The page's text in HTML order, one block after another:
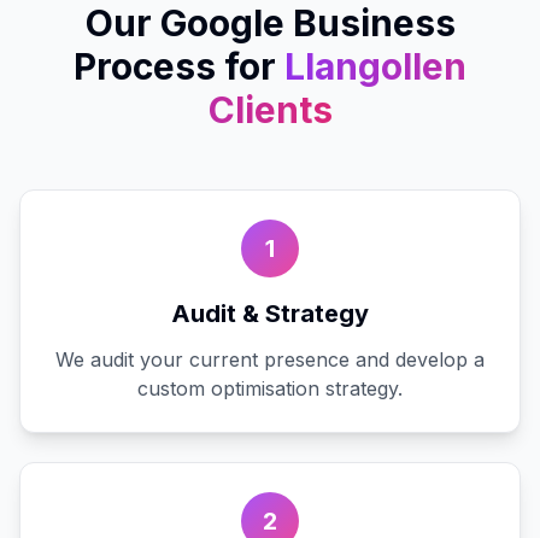
Our Google Business
Process for Llangollen
Clients
1
Audit & Strategy
We audit your current presence and develop a
custom optimisation strategy.
2